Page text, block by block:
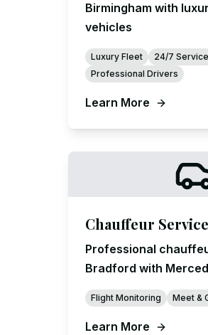
Birmingham with
vehicles
Luxury Fleet
24/7 Service
Professional Drivers
Learn More
Chauffeur
Professional
Bradford with
Flight Monitoring Meet &
Learn More